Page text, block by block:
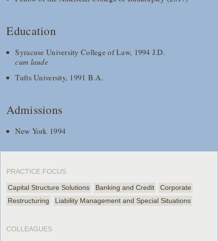
Education
Syracuse University College of Law, 1994 J.D.
cum laude
Tufts University, 1991 B.A.
Admissions
New York 1994
PRACTICE FOCUS
Capital Structure Solutions Banking and Credit
Corporate
Restructuring
Liability Management and Special Situations
COLLEAGUES